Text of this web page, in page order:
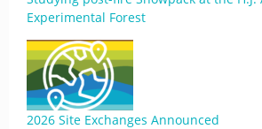
Experimental Forest
2026 Site Exchanges Announced